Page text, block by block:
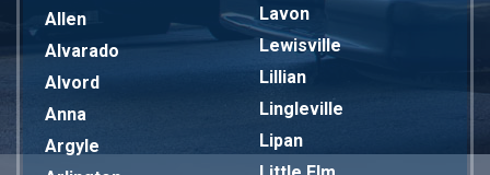
Allen
Alvarado
Alvord
Anna
Argyle
Lavon
Lewisville
Lillian
Lingleville
Lipan